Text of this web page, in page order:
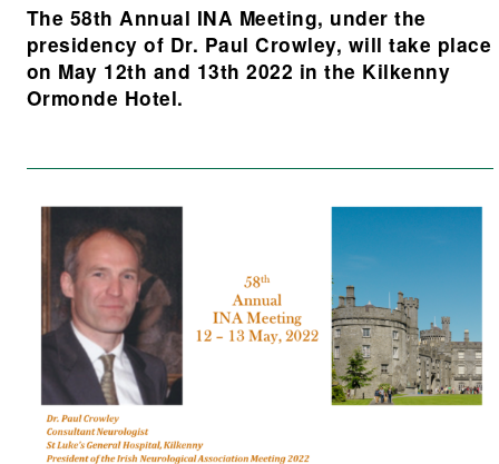
The 58th Annual INA Meeting, under the
presidency of Dr. Paul Crowley, will take place
on May 12th and 13th 2022 in the Kilkenny
Ormonde Hotel.